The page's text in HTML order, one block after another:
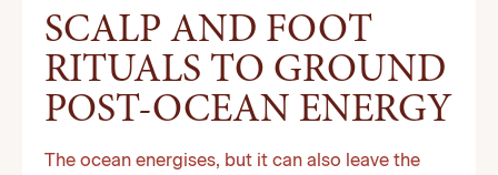
SCALP AND FOOT
RITUALS TO GROUND
POST-OCEAN ENERGY
The ocean energises, but it can also leave the